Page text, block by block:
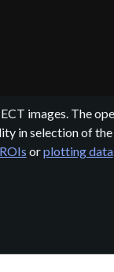
images. The
in selection of the
orplotting data